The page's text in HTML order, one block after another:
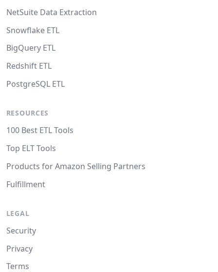
NetSuite Data Extraction
Snowflake ETL
BigQuery ETL
Redshift ETL
PostgreSQL ETL
RESOURCES
100 Best ETL Tools
Top ELT Tools
Products for Amazon Selling Partners
Fulfillment
LEGAL
Security
Privacy
Terms